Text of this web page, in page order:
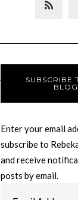
SUBSCRIBE
BLOG
Enter your email
subscribe to
and receive
posts by email.